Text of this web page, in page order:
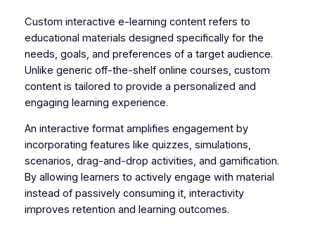
Custom interactive e-learning content refers to
educational materials designed specifically for the
needs, goals, and preferences of a target audience.
Unlike generic off-the-shelf online courses, custom
content is tailored to provide a personalized and
engaging learning experience.
An interactive format amplifies engagement by
incorporating features like quizzes, simulations,
scenarios, drag-and-drop activities, and gamification.
By allowing learners to actively engage with material
instead of passively consuming it, interactivity
improves retention and learning outcomes.